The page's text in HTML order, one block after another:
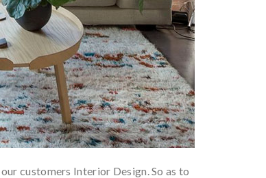
customers Interior Design. So as to